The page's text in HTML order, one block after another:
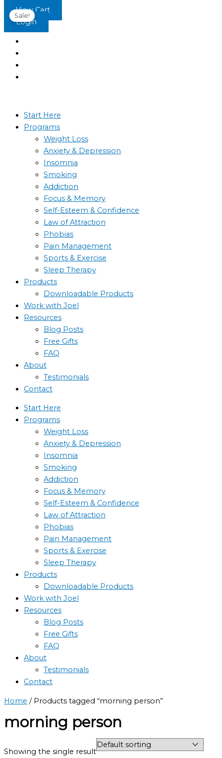
Skip
to
View Cart
Login
Start Here
Programs
Weight Loss
Anxiety & Depression
Insomnia
Smoking
Addiction
Focus & Memory
Self-Esteem & Confidence
Law of Attraction
Phobias
Pain Management
Sports & Exercise
Sleep Therapy
Products
Downloadable Products
Work with Joel
Resources
Blog Posts
Free Gifts
FAQ
About
Testimonials
Contact
Start Here
Programs
Weight Loss
Anxiety & Depression
Insomnia
Smoking
Addiction
Focus & Memory
Self-Esteem & Confidence
Law of Attraction
Phobias
Pain Management
Sports & Exercise
Sleep Therapy
Products
Downloadable Products
Work with Joel
Resources
Blog Posts
Free Gifts
FAQ
About
Testimonials
Contact
Home / Products tagged “morning person”
morning person
Showing the single result
Sale!